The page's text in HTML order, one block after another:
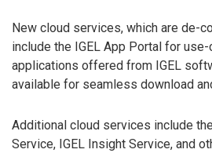
New cloud services, which are de-
include the IGEL App Portal for
applications offered from IGEL
available for seamless download
Additional cloud services include
Service, IGEL Insight Service, and